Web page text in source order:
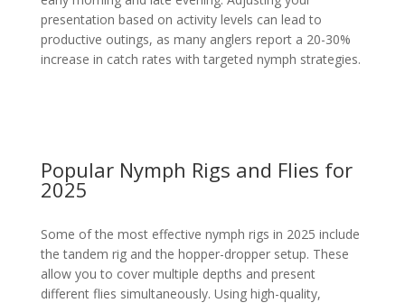
presentation based on activity levels can lead to
productive outings, as many anglers report a 20-30%
increase in catch rates with targeted nymph strategies.
Popular Nymph Rigs and Flies for
2025
Some of the most effective nymph rigs in 2025 include
the tandem rig and the hopper-dropper setup. These
allow you to cover multiple depths and present
different flies simultaneously. Using high-quality,